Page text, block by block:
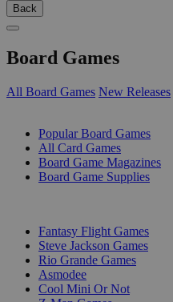
Back
Board Games
All Board Games New Releases
Popular Board Games
All Card Games
Board Game Magazines
Board Game Supplies
Fantasy Flight Games
Steve Jackson Games
Rio Grande Games
Asmodee
Cool Mini Or Not